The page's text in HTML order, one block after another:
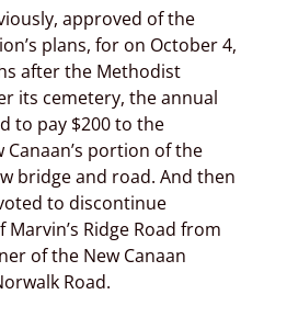
approved of the
plans, for on October 4,
after the Methodist
its cemetery, the annual
to pay $200 to the
Canaan’s portion of the
bridge and road. And then
to discontinue
Ridge Road from
of the New Canaan
Road.